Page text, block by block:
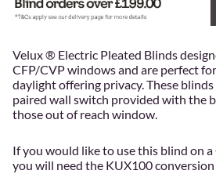
Velux ® Electric Pleated Blinds
CFP/CVP windows and are perfect
daylight offering privacy. These
paired wall switch provided with the
those out of reach window.
If you would like to use this blind on
you will need the KUX100